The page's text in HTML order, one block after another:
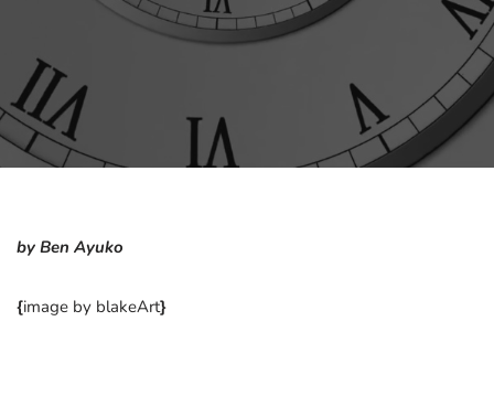
by Ben Ayuko
{image by blakeArt}